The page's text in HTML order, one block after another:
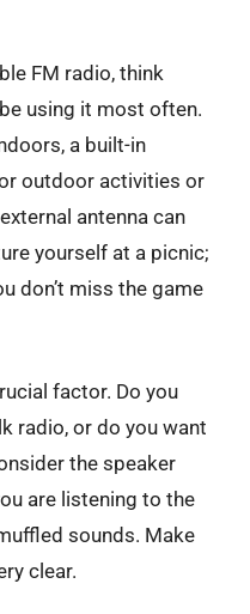
FM radio, think
using it most often.
a built-in
outdoor activities or
antenna can
yourself at a picnic;
don’t miss the game
factor. Do you
radio, or do you want
the speaker
are listening to the
sounds. Make
clear.